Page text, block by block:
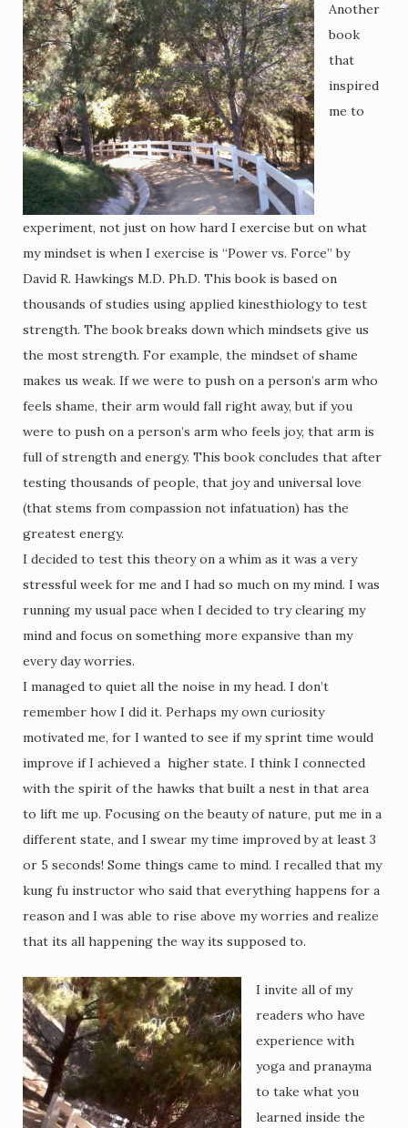
Another
book
that
inspired
me to
experiment, not just on how hard I exercise but on what
my mindset is when I exercise is “Power vs. Force” by
David R. Hawkings M.D. Ph.D. This book is based on
thousands of studies using applied kinesthiology to test
strength. The book breaks down which mindsets give us
the most strength. For example, the mindset of shame
makes us weak. If we were to push on a person’s arm who
feels shame, their arm would fall right away, but if you
were to push on a person’s arm who feels joy, that arm is
full of strength and energy. This book concludes that after
testing thousands of people, that joy and universal love
(that stems from compassion not infatuation) has the
greatest energy.
I decided to test this theory on a whim as it was a very
stressful week for me and I had so much on my mind. I was
running my usual pace when I decided to try clearing my
mind and focus on something more expansive than my
every day worries.
I managed to quiet all the noise in my head. I don’t
remember how I did it. Perhaps my own curiosity
motivated me, for I wanted to see if my sprint time would
improve if I achieved a higher state. I think I connected
with the spirit of the hawks that built a nest in that area
to lift me up. Focusing on the beauty of nature, put me in a
different state, and I swear my time improved by at least 3
or 5 seconds! Some things came to mind. I recalled that my
kung fu instructor who said that everything happens for a
reason and I was able to rise above my worries and realize
that its all happening the way its supposed to.
I invite all of my
readers who have
experience with
yoga and pranayma
to take what you
learned inside the